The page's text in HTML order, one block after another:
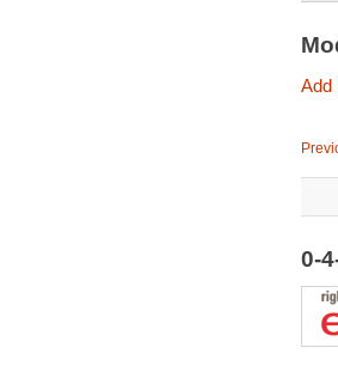
Add
0-